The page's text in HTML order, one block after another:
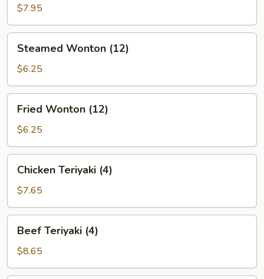
$7.95
Wonton
(12)
Steamed Wonton (12)
$6.25
Wonton
(12)
Fried Wonton (12)
$6.25
Teriyaki
(4)
Chicken Teriyaki (4)
$7.65
Teriyaki
(4)
Beef Teriyaki (4)
$8.65